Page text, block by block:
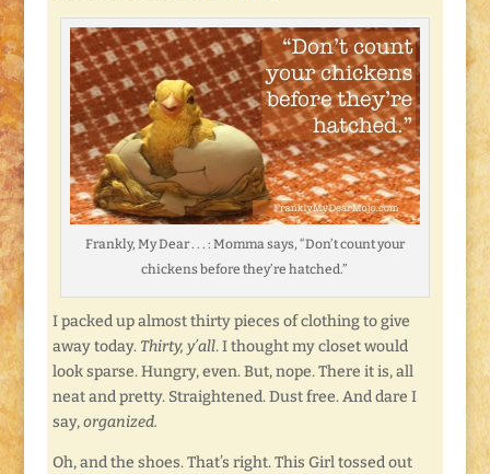
Frankly, My Dear . . . : Momma says, “Don’t count your
chickens before they’re hatched.”
I packed up almost thirty pieces of clothing to give
away today. Thirty, y’all. I thought my closet would
look sparse. Hungry, even. But, nope. There it is, all
neat and pretty. Straightened. Dust free. And dare I
say,organized.
Oh, and the shoes. That’s right. This Girl tossed out